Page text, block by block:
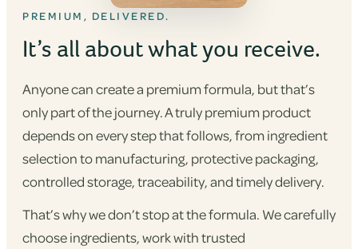
PREMIUM, DELIVERED.
It’s all about what you receive.
Anyone can create a premium formula, but that’s
only part of the journey. A truly premium product
depends on every step that follows, from ingredient
selection to manufacturing, protective packaging,
controlled storage, traceability, and timely delivery.
That’s why we don’t stop at the formula. We carefully
choose ingredients, work with trusted